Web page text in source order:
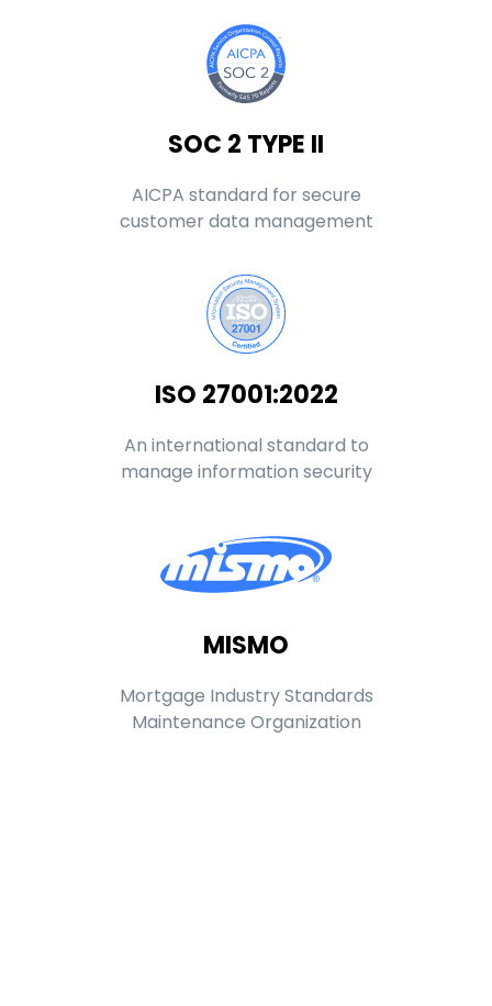
SOC 2 TYPE II
AICPA standard for secure
customer data management
ISO 27001:2022
An international standard to
manage information security
MISMO
Mortgage Industry Standards
Maintenance Organization